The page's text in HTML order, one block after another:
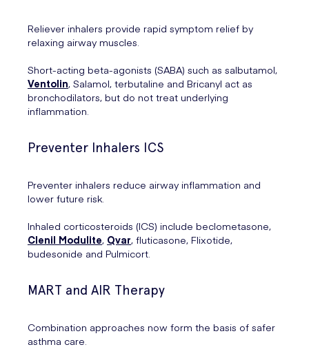
Reliever inhalers provide rapid symptom relief by
relaxing airway muscles.
Short-acting beta-agonists (SABA) such as salbutamol,
Ventolin, Salamol, terbutaline and Bricanyl act as
bronchodilators, but do not treat underlying
inflammation.
Preventer Inhalers ICS
Preventer inhalers reduce airway inflammation and
lower future risk.
Inhaled corticosteroids (ICS) include beclometasone,
Clenil Modulite, Qvar, fluticasone, Flixotide,
budesonide and Pulmicort.
MART and AIR Therapy
Combination approaches now form the basis of safer
asthma care.